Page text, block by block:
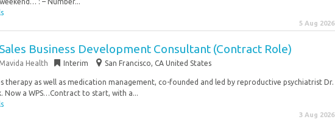
5 Aug 2026
Sales Business Development Consultant (Contract Role)
Mavida Health Interim San Francisco, CA United States
therapy as well as medication management, co-founded and led by reproductive psychiatrist Dr.
Now a WPS…Contract to start, with a...
3 Aug 2026